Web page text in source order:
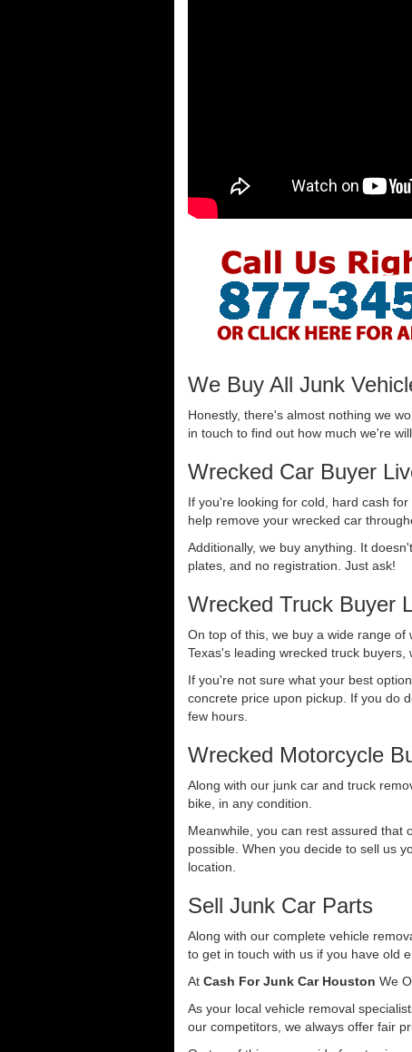
We Buy All Junk
Honestly, there's almost nothing we
in touch to find out how much we're
Wrecked Car Buyer
If you're looking for cold, hard cash
help remove your wrecked car
Additionally, we buy anything. It
plates, and no registration. Just ask!
Wrecked Truck Buyer
On top of this, we buy a wide range
Texas's leading wrecked truck
If you're not sure what your best
concrete price upon pickup. If you do
few hours.
Wrecked Motorcycle
Along with our junk car and truck
bike, in any condition.
Meanwhile, you can rest assured that
possible. When you decide to sell us
location.
Sell Junk Car Parts
Along with our complete vehicle
to get in touch with us if you have old
At Cash For Junk Car Houston We
As your local vehicle removal
our competitors, we always offer fair